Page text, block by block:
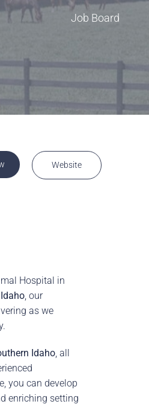
Job Board
Website
Hospital in
, our
as we
Idaho, all
you can develop
enriching setting